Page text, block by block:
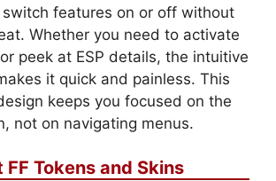
switch features on or off without
Whether you need to activate
peek at ESP details, the intuitive
it quick and painless. This
keeps you focused on the
not on navigating menus.
FF Tokens and Skins